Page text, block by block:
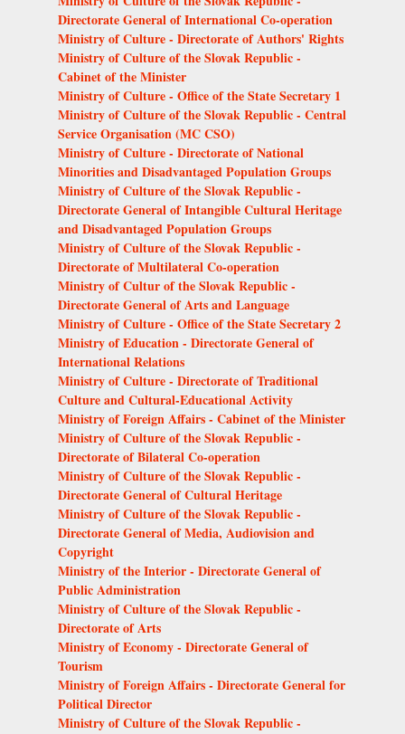
Directorate General of International Co-operation
Ministry of Culture - Directorate of Authors' Rights
Ministry of Culture of the Slovak Republic -
Cabinet of the Minister
Ministry of Culture - Office of the State Secretary 1
Ministry of Culture of the Slovak Republic - Central
Service Organisation (MC CSO)
Ministry of Culture - Directorate of National
Minorities and Disadvantaged Population Groups
Ministry of Culture of the Slovak Republic -
Directorate General of Intangible Cultural Heritage
and Disadvantaged Population Groups
Ministry of Culture of the Slovak Republic -
Directorate of Multilateral Co-operation
Ministry of Cultur of the Slovak Republic -
Directorate General of Arts and Language
Ministry of Culture - Office of the State Secretary 2
Ministry of Education - Directorate General of
International Relations
Ministry of Culture - Directorate of Traditional
Culture and Cultural-Educational Activity
Ministry of Foreign Affairs - Cabinet of the Minister
Ministry of Culture of the Slovak Republic -
Directorate of Bilateral Co-operation
Ministry of Culture of the Slovak Republic -
Directorate General of Cultural Heritage
Ministry of Culture of the Slovak Republic -
Directorate General of Media, Audiovision and
Copyright
Ministry of the Interior - Directorate General of
Public Administration
Ministry of Culture of the Slovak Republic -
Directorate of Arts
Ministry of Economy - Directorate General of
Tourism
Ministry of Foreign Affairs - Directorate General for
Political Director
Ministry of Culture of the Slovak Republic -